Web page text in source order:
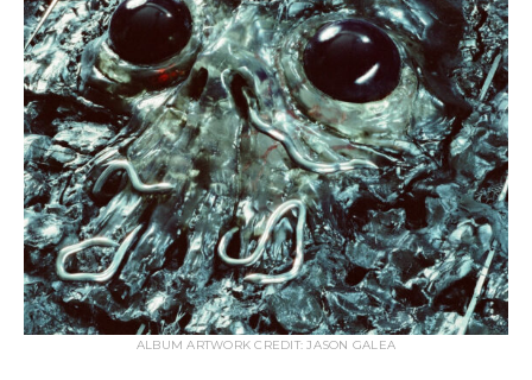
ALBUM ARTWORK CREDIT: JASON GALEA